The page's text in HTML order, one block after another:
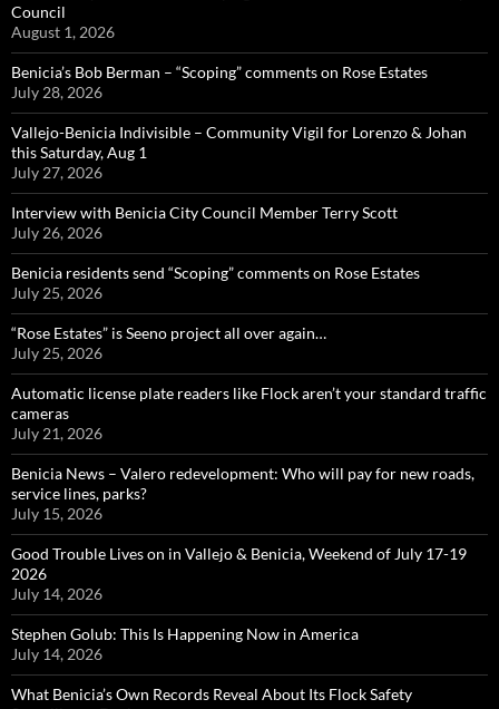
Council
August 1, 2026
Benicia’s Bob Berman – “Scoping” comments on Rose Estates
July 28, 2026
Vallejo-Benicia Indivisible – Community Vigil for Lorenzo & Johan
this Saturday, Aug 1
July 27, 2026
Interview with Benicia City Council Member Terry Scott
July 26, 2026
Benicia residents send “Scoping” comments on Rose Estates
July 25, 2026
“Rose Estates” is Seeno project all over again…
July 25, 2026
Automatic license plate readers like Flock aren’t your standard traffic
cameras
July 21, 2026
Benicia News – Valero redevelopment: Who will pay for new roads,
service lines, parks?
July 15, 2026
Good Trouble Lives on in Vallejo & Benicia, Weekend of July 17-19
2026
July 14, 2026
Stephen Golub: This Is Happening Now in America
July 14, 2026
What Benicia’s Own Records Reveal About Its Flock Safety